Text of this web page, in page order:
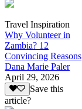
Travel Inspiration
Why Volunteer in
Zambia? 12
Convincing Reasons
Dana Marie Paler
April 29, 2026
Save this
article?